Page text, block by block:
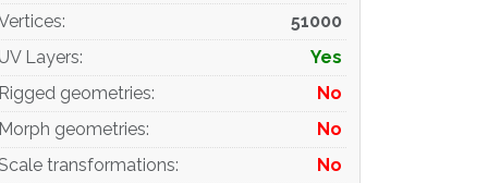
:
51000
Layers:
Yes
Rigged geometries:
No
Morph geometries:
No
transformations:
No